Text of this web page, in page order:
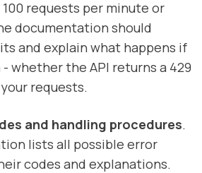
requests per minute or
documentation should
and explain what happens if
whether the API returns a 429
requests.
and handling procedures.
lists all possible error
codes and explanations.